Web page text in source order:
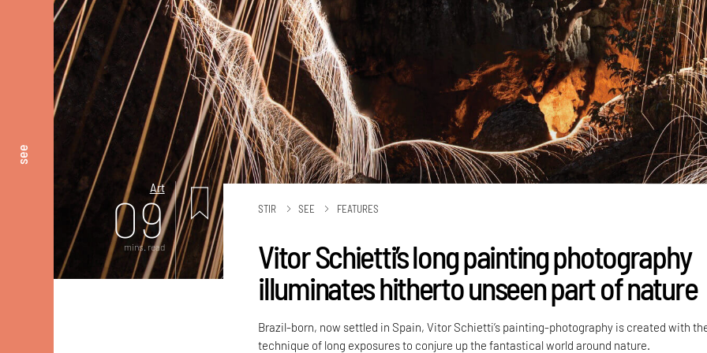
see
Art
09
mins. read
STIR SEE FEATURES
Vitor Schietti’s long painting photography
illuminates hitherto unseen part of nature
Brazil-born, now settled in Spain, Vitor Schietti’s painting-photography is created with
technique of long exposures to conjure up the fantastical world around nature.